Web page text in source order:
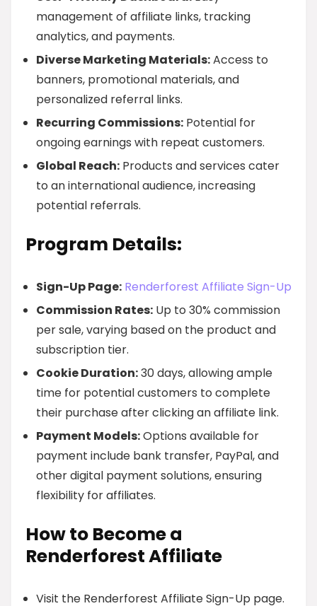
management of affiliate links, tracking
analytics, and payments.
Diverse Marketing Materials:Access to
banners, promotional materials, and
personalized referral links.
Recurring Commissions: Potential for
ongoing earnings with repeat customers.
Global Reach: Products and services cater
to an international audience, increasing
potential referrals.
Program Details:
Sign-Up Page: Renderforest Affiliate Sign-Up
Commission Rates: Up to 30% commission
per sale, varying based on the product and
subscription tier.
Cookie Duration:30 days, allowing ample
time for potential customers to complete
their purchase after clicking an affiliate link.
Payment Models:Options available for
payment include bank transfer, PayPal, and
other digital payment solutions, ensuring
flexibility for affiliates.
How to Become a
Renderforest Affiliate
Visit the Renderforest Affiliate Sign-Up page.